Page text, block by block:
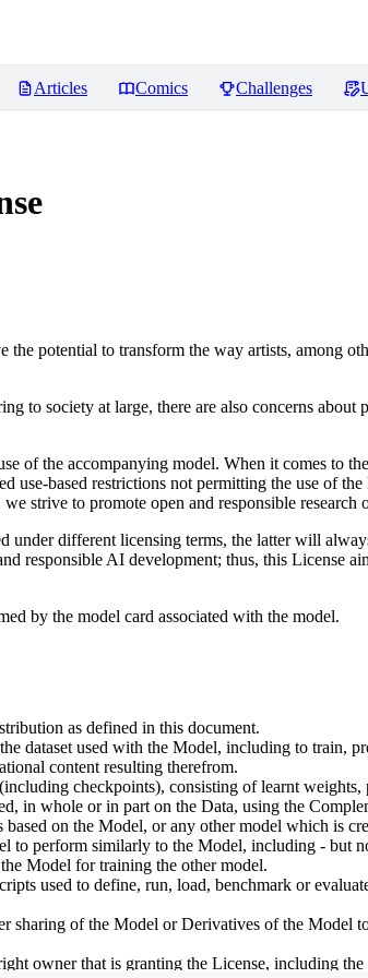
Articles Comics Challenges
the potential to transform the way artists, among
to society at large, there are also concerns
of the accompanying model. When it comes to
use-based restrictions not permitting the use of
strive to promote open and responsible
different licensing terms, the latter will
responsible AI development; thus, this License
by the model card associated with the model.
as defined in this document.
dataset used with the Model, including to train,
content resulting therefrom.
checkpoints), consisting of learnt
in whole or in part on the Data, using the
on the Model, or any other model which is
to perform similarly to the Model, including - but
Model for training the other model.
used to define, run, load, benchmark or
of the Model or Derivatives of the Model
owner that is granting the License, including